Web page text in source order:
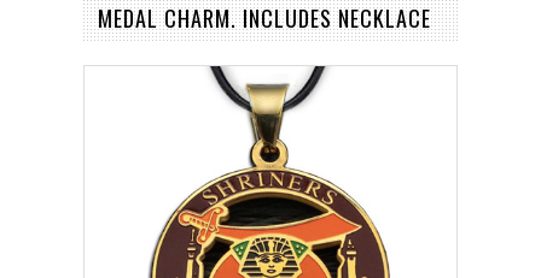
MEDAL CHARM. INCLUDES NECKLACE